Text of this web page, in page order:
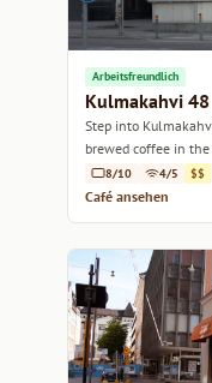
Arbeitsfreundlich
Kulmakahvi 48
Step into
brewed coffee in
8/10 4/5 $$
Café ansehen